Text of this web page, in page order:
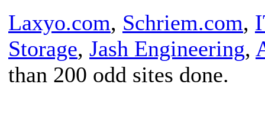
Laxyo.com, Schriem.com,
Storage, Jash Engineering,
than 200 odd sites done.